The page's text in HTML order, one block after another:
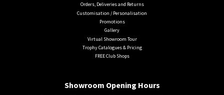
Orders, Deliveries and Returns
Customisation / Personalisation
Promotions
Gallery
Virtual Showroom Tour
Trophy Catalogues & Pricing
FREE Club Shops
Showroom Opening Hours